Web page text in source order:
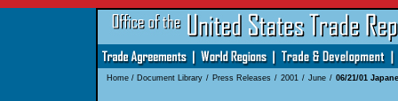
Home/ Document Library / Press Releases / 2001 / June / 06/21/01